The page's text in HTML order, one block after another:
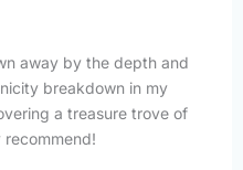
away by the depth and
breakdown in my
a treasure trove of
recommend!